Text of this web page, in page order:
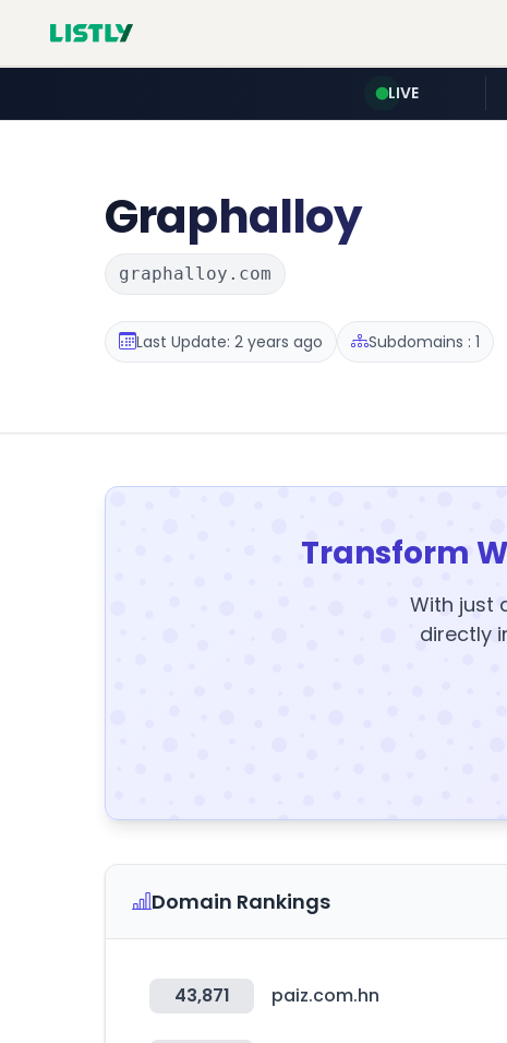
LIVE
Graphalloy
graphalloy.com
Last Update: 2 years ago Subdomains : 1
Transform
With just
directly
Domain Rankings
43,871 paiz.com.hn